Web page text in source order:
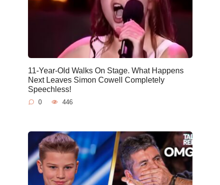
11-Year-Old Walks On Stage. What Happens
Next Leaves Simon Cowell Completely
Speechless!
0 446